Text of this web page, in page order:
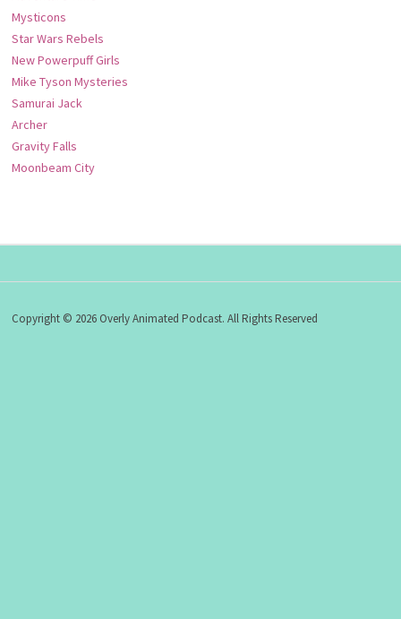
Mysticons
Star Wars Rebels
New Powerpuff Girls
Mike Tyson Mysteries
Samurai Jack
Archer
Gravity Falls
Moonbeam City
Copyright © 2026 Overly Animated Podcast. All Rights Reserved